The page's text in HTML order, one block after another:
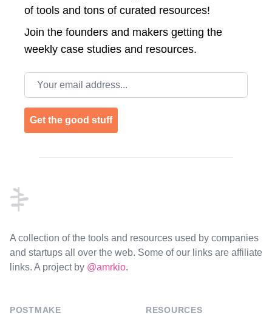
of tools and tons of curated resources!
Join the founders and makers getting the
weekly case studies and resources.
Email address
Get the good stuff
A collection of the tools and resources used by companies
and startups all over the web. Some of our links are affiliate
links. A project by @amrkio.
POSTMAKE RESOURCES